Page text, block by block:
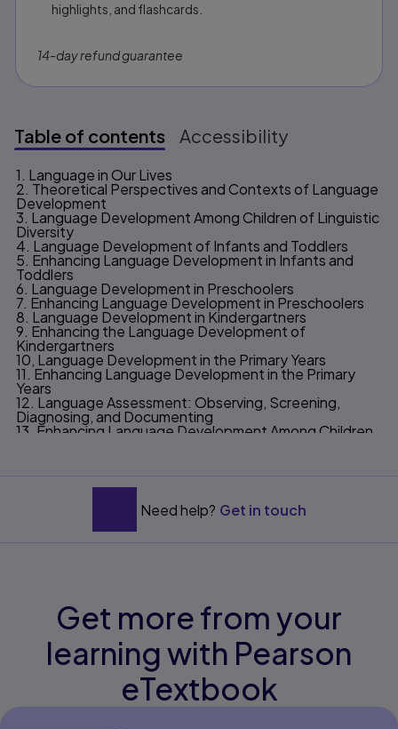
highlights, and flashcards.
14-day refund guarantee
Table of contents Accessibility
Table of contents
1. Language in Our Lives
2. Theoretical Perspectives and Contexts of Language
Development
3. Language Development Among Children of Linguistic
Diversity
4. Language Development of Infants and Toddlers
5. Enhancing Language Development in Infants and
Toddlers
6. Language Development in Preschoolers
7. Enhancing Language Development in Preschoolers
8. Language Development in Kindergartners
9. Enhancing the Language Development of
Kindergartners
10, Language Development in the Primary Years
11. Enhancing Language Development in the Primary
Years
12. Language Assessment: Observing, Screening,
Diagnosing, and Documenting
13. Enhancing Language Development Among Children
Need help? Get in touch
Get more from your
learning with Pearson
eTextbook